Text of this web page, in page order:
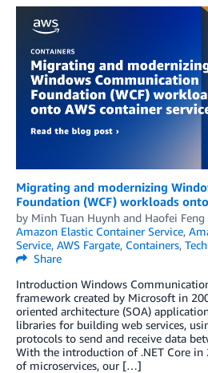
Migrating and modernizing
Foundation (WCF) workloads
by Minh Tuan Huynh and Haofei Feng
Amazon Elastic Container Service,
Service, AWS Fargate, Containers,
Share
Introduction Windows
framework created by Microsoft in
oriented architecture (SOA)
libraries for building web services,
protocols to send and receive data
With the introduction of .NET Core in
of microservices, our […]